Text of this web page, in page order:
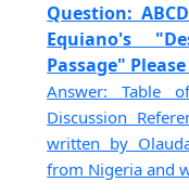
Question:
Equiano's
Passage"
Answer: Table
Discussion
written by
from Nigeria and